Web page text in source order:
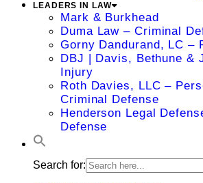
LEADERS IN LAW
Mark & Burkhead
Duma Law – Criminal
Gorny Dandurand, LC –
DBJ | Davis, Bethune &
Injury
Roth Davies, LLC –
Criminal Defense
Henderson Legal
Defense
Search for: